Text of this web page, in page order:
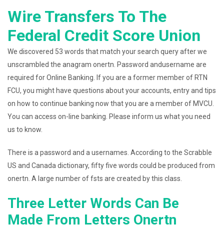
Wire Transfers To The
Federal Credit Score Union
We discovered 53 words that match your search query after we
unscrambled the anagram onertn. Password andusername are
required for Online Banking. If you are a former member of RTN
FCU, you might have questions about your accounts, entry and tips
on how to continue banking now that you are a member of MVCU.
You can access on-line banking. Please inform us what you need
us to know.
There is a password and a usernames. According to the Scrabble
US and Canada dictionary, fifty five words could be produced from
onertn. A large number of fsts are created by this class.
Three Letter Words Can Be
Made From Letters Onertn